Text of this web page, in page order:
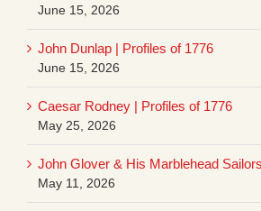
June 15, 2026
John Dunlap | Profiles of 1776
June 15, 2026
Caesar Rodney | Profiles of 1776
May 25, 2026
John Glover & His Marblehead
May 11, 2026